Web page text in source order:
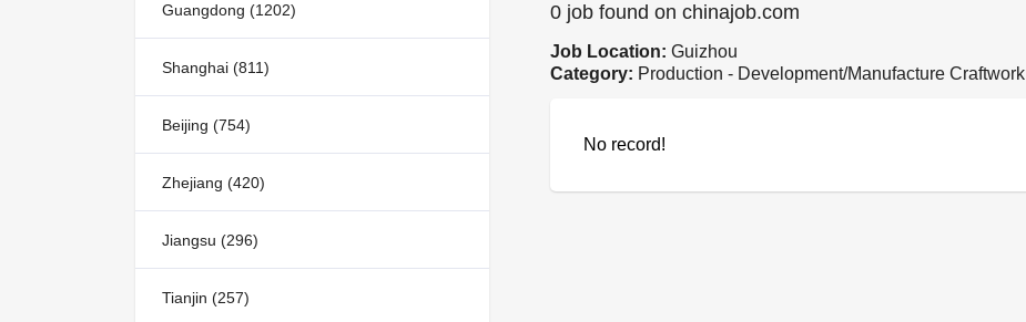
Guangdong (1202)
Shanghai (811)
Beijing (754)
Zhejiang (420)
Jiangsu (296)
Tianjin (257)
0 job found on chinajob.com
Job Location: Guizhou
Category: Production - Development/Manufacture Craftwork
No record!